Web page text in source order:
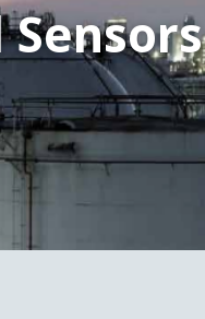
Sensors